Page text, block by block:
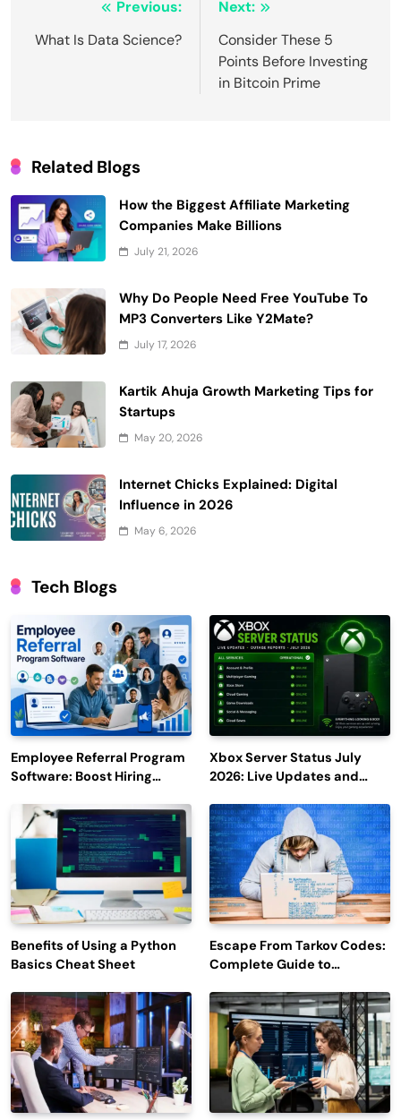
navigation
Previous:
What Is Data Science?
Next:
Consider These 5
Points Before Investing
in Bitcoin Prime
Related Blogs
How the Biggest Affiliate Marketing
Companies Make Billions
July 21, 2026
Why Do People Need Free YouTube To
MP3 Converters Like Y2Mate?
July 17, 2026
Kartik Ahuja Growth Marketing Tips for
Startups
May 20, 2026
Internet Chicks Explained: Digital
Influence in 2026
May 6, 2026
Tech Blogs
Employee Referral Program
Software: Boost Hiring
Engagement
Xbox Server Status July
2026: Live Updates and
Benefits of Using a Python
Basics Cheat Sheet
Escape From Tarkov Codes:
Complete Guide to
Latest Updates